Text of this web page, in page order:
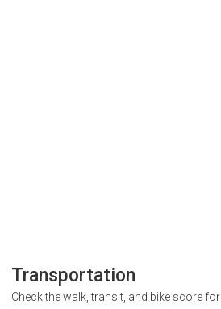
Transportation
Check the walk, transit, and bike score for